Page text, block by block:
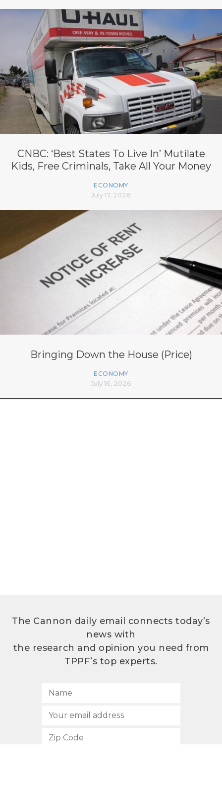
CNBC: ‘Best States To Live In’ Mutilate
Kids, Free Criminals, Take All Your Money
ECONOMY
July 17, 2026
Bringing Down the House (Price)
ECONOMY
July 16, 2026
The Cannon daily email connects today’s
news with
the research and opinion you need from
TPPF’s top experts.